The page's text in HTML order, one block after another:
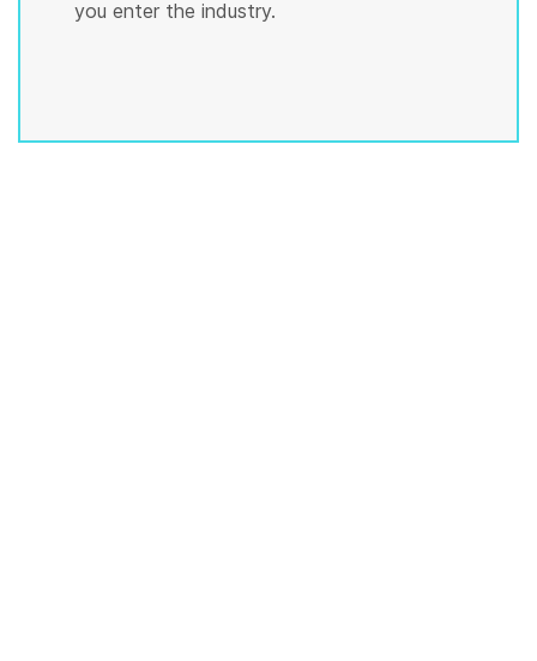
you enter the industry.